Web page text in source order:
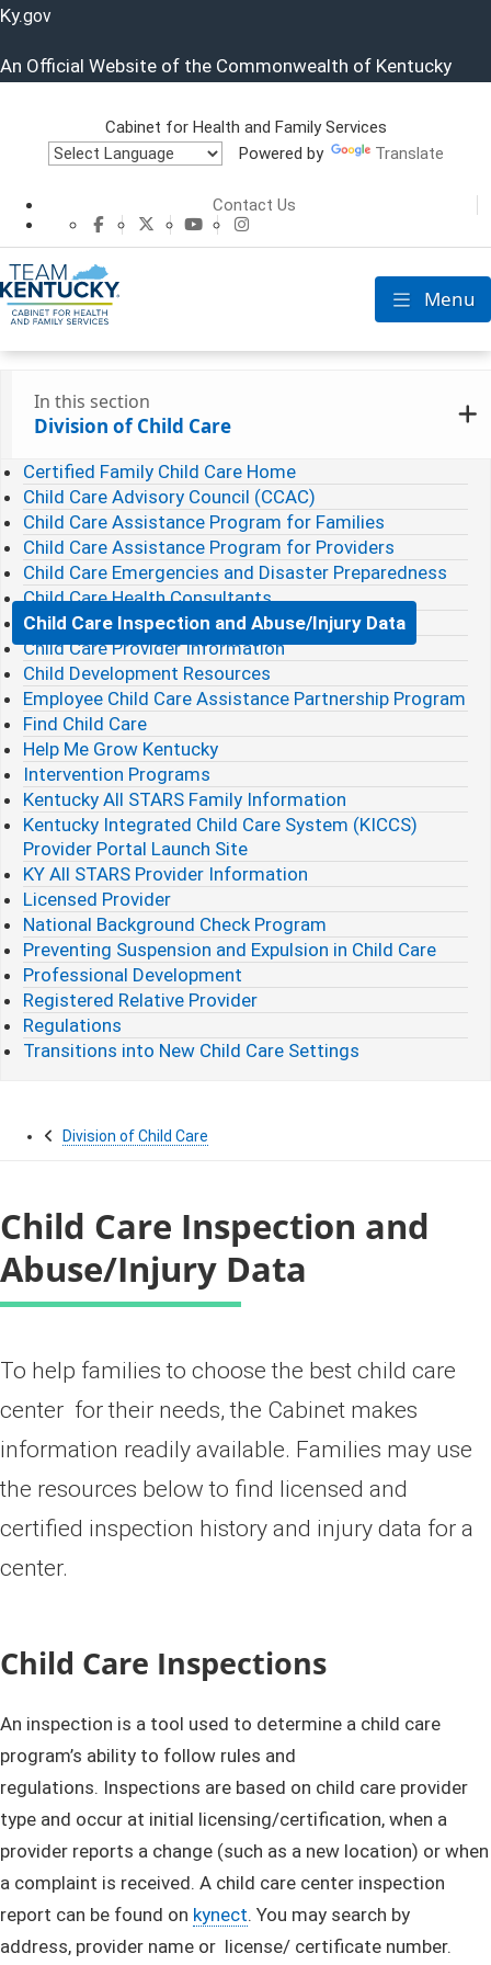
Ky.gov
An Official Website of the Commonwealth of Kentucky
Cabinet for
Cabinet for Health and Family Services
Powered by
Translate
Contact Us
CHFS Facebook
CHFS TwitterCHFS YouTube
Toggle
Menu
In this section
Division of Child Care
Certified Family Child Care Home
Child Care Advisory Council (CCAC)
Child Care Assistance Program for Families
Child Care Assistance Program for Providers
Child Care Emergencies and Disaster Preparedness
Child Care Health Consultants
Child Care Inspection and Abuse/Injury Data
Child Care Provider Information
Child Development Resources
Employee Child Care Assistance Partnership Program
Find Child Care
Help Me Grow Kentucky
Intervention Programs
Kentucky All STARS Family Information
Kentucky Integrated Child Care System (KICCS)
Provider Portal Launch Site
KY All STARS Provider Information
Licensed Provider
National Background Check Program
Preventing Suspension and Expulsion in Child Care
Professional Development
Registered Relative Provider
Regulations
Transitions into New Child Care Settings
Division of Child Care
Child Care Inspection and
Abuse/Injury Data
​​​​To help families to choose the best child care
center for their needs, the Cabinet makes
information readily available. Families may use
the resources below to find licensed and
certified inspection history and injury data for a
center.
Child Care Inspections
An inspection is a tool used to determine a child care
program’s ability to follow rules and
regulations. Inspections are based on child care provider
type and occur at initial licensing/certification, when a
provider reports a change (such as a new location) or when
a complaint is received. A child care center inspection
report can be found on kynect. You may search by
address, provider name or license/ certificate number.